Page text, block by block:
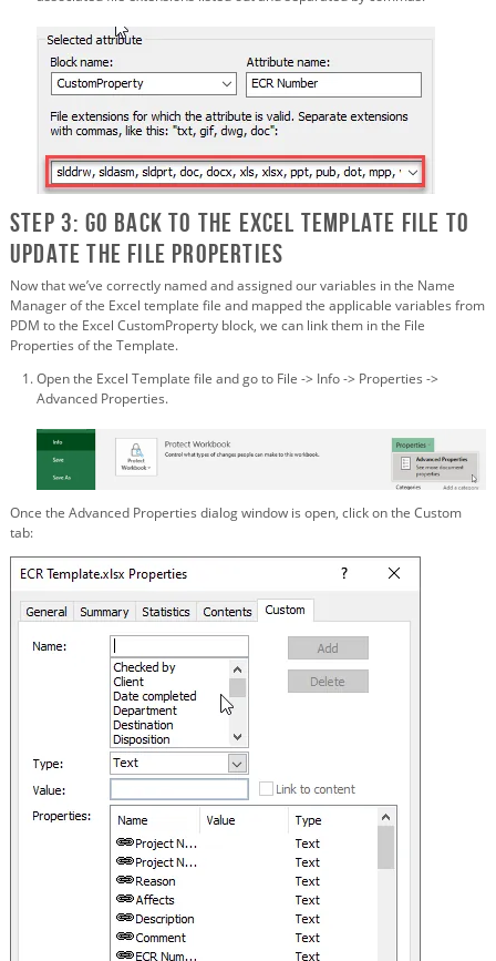
Step 3: Go back to the Excel Template File to
update the File Properties
Now that we’ve correctly named and assigned our variables in the Name
Manager of the Excel template file and mapped the applicable variables from
PDM to the Excel CustomProperty block, we can link them in the File
Properties of the Template.
Open the Excel Template file and go to File -> Info -> Properties ->
Advanced Properties.
Once the Advanced Properties dialog window is open, click on the Custom
tab: